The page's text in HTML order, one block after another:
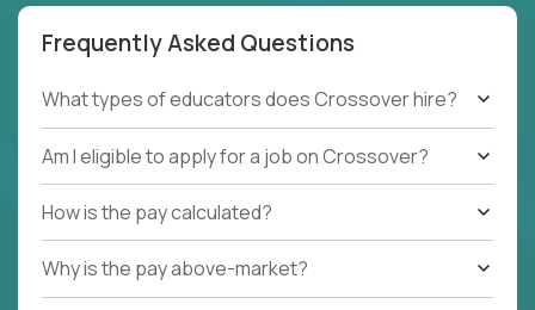
Frequently Asked Questions
What types of educators does Crossover hire?
Am I eligible to apply for a job on Crossover?
How is the pay calculated?
Why is the pay above-market?